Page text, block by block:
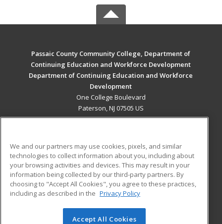
Passaic County Community College, Department of
Continuing Education and Workforce Development
Department of Continuing Education and Workforce
Development
One College Boulevard
Paterson, NJ 07505 US
ADDITIONAL RESOURCES
Military
Financial Assistance
Help
Student Blog
© 2026 ed2go, a division of Cengage Learning. All rights
We and our partners may use cookies, pixels, and similar
technologies to collect information about you, including about
your browsing activities and devices. This may result in your
information being collected by our third-party partners. By
choosing to "Accept All Cookies", you agree to these practices,
including as described in the Privacy Policy
Accept All Cookies